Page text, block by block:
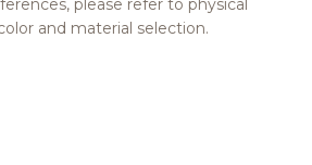
please refer to physical
and material selection.